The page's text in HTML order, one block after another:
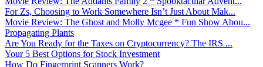
For Zs, Choosing to Work Somewhere Isn’t Just About Mak...
Movie Review: The Ghost and Molly Mcgee * Fun Show Abou...
Propagating Plants
Are You Ready for the Taxes on Cryptocurrency? The IRS ...
Your 5 Best Options for Stock Investment
How Do Fingerprint Scanners Work?